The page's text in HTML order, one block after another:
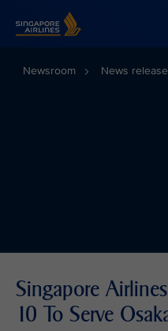
Newsroom News
Singapore
10 To Serve